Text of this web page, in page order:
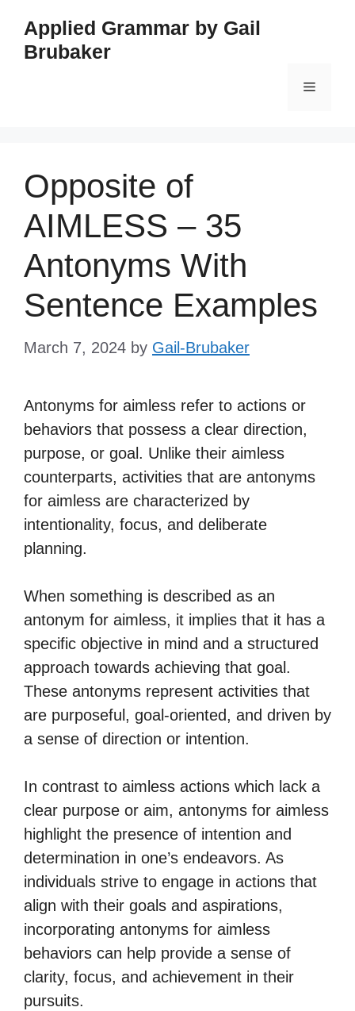
content
Applied Grammar by Gail
Brubaker
Menu
Opposite of
AIMLESS – 35
Antonyms With
Sentence Examples
March 7, 2024 by Gail-Brubaker
Antonyms for aimless refer to actions or
behaviors that possess a clear direction,
purpose, or goal. Unlike their aimless
counterparts, activities that are antonyms
for aimless are characterized by
intentionality, focus, and deliberate
planning.
When something is described as an
antonym for aimless, it implies that it has a
specific objective in mind and a structured
approach towards achieving that goal.
These antonyms represent activities that
are purposeful, goal-oriented, and driven by
a sense of direction or intention.
In contrast to aimless actions which lack a
clear purpose or aim, antonyms for aimless
highlight the presence of intention and
determination in one’s endeavors. As
individuals strive to engage in actions that
align with their goals and aspirations,
incorporating antonyms for aimless
behaviors can help provide a sense of
clarity, focus, and achievement in their
pursuits.